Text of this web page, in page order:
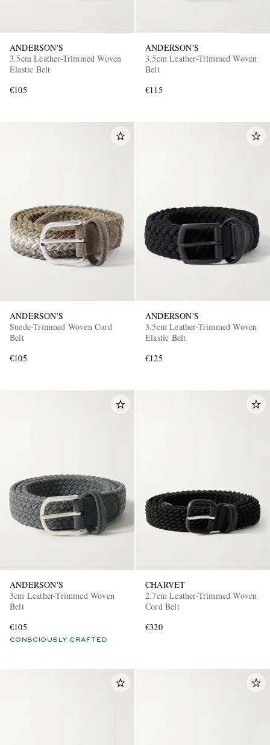
ANDERSON'S
3.5cm Leather-Trimmed Woven
Elastic Belt
€105
ANDERSON'S
3.5cm Leather-Trimmed Woven
Belt
€115
ANDERSON'S
Suede-Trimmed Woven Cord
Belt
€105
ANDERSON'S
3.5cm Leather-Trimmed Woven
Elastic Belt
€125
ANDERSON'S
3cm Leather-Trimmed Woven
Belt
€105
CONSCIOUSLY CRAFTED
CHARVET
2.7cm Leather-Trimmed Woven
Cord Belt
€320